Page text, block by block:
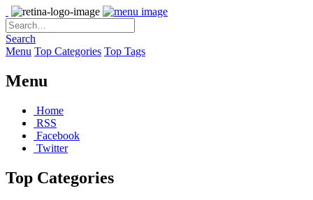
Search
Menu Top Categories Top Tags
Menu
Home
RSS
Facebook
Twitter
Top Categories